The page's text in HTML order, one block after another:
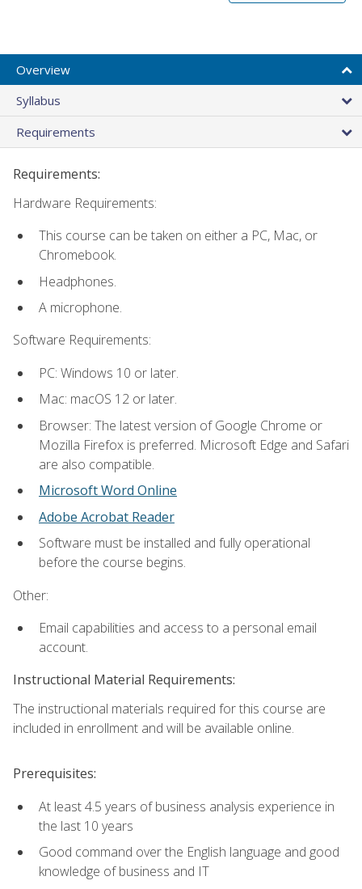
Overview
Syllabus
Requirements
Requirements:
Hardware Requirements:
This course can be taken on either a PC, Mac, or
Chromebook.
Headphones.
A microphone.
Software Requirements:
PC: Windows 10 or later.
Mac: macOS 12 or later.
Browser: The latest version of Google Chrome or
Mozilla Firefox is preferred. Microsoft Edge and Safari
are also compatible.
Microsoft Word Online
Adobe Acrobat Reader
Software must be installed and fully operational
before the course begins.
Other:
Email capabilities and access to a personal email
account.
Instructional Material Requirements:
The instructional materials required for this course are
included in enrollment and will be available online.
Prerequisites:
At least 4.5 years of business analysis experience in
the last 10 years
Good command over the English language and good
knowledge of business and IT